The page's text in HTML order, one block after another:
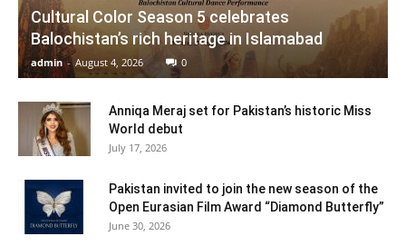
Cultural Color Season 5 celebrates
Balochistan’s rich heritage in Islamabad
admin - August 4, 2026 0
Anniqa Meraj set for Pakistan’s historic Miss
World debut
July 17, 2026
Pakistan invited to join the new season of the
Open Eurasian Film Award “Diamond Butterfly”
June 30, 2026